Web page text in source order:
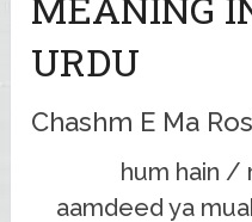
URDU
Chashm E Ma
hum hain /
aamdeed ya